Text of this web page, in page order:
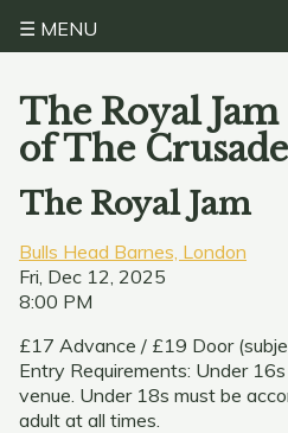
MENU
The Royal
of The
The Royal Jam
Bulls Head Barnes, London
Fri, Dec 12, 2025
8:00 PM
£17 Advance / £19 Door
Entry Requirements: Under
venue. Under 18s must be
adult at all times.